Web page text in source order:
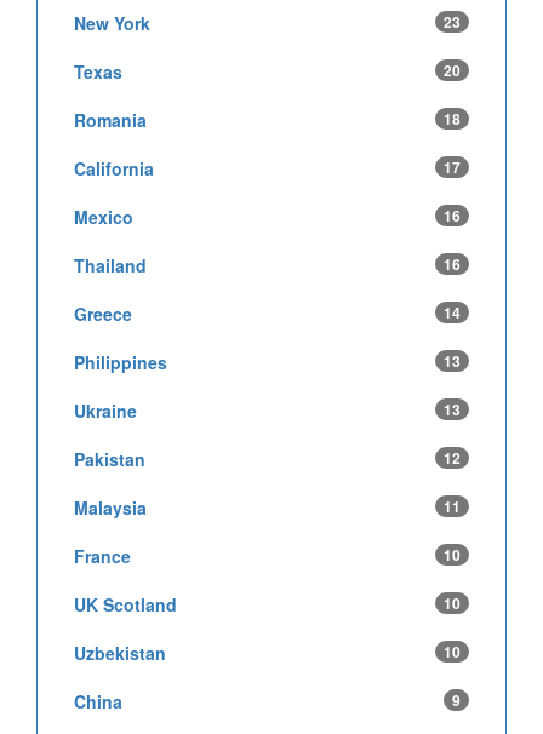
New York 23
Texas 20
Romania 18
California 17
Mexico 16
Thailand 16
Greece 14
Philippines 13
Ukraine 13
Pakistan 12
Malaysia 11
France 10
UK Scotland 10
Uzbekistan 10
China 9